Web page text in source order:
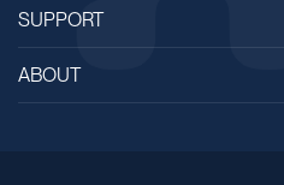
SUPPORT
ABOUT